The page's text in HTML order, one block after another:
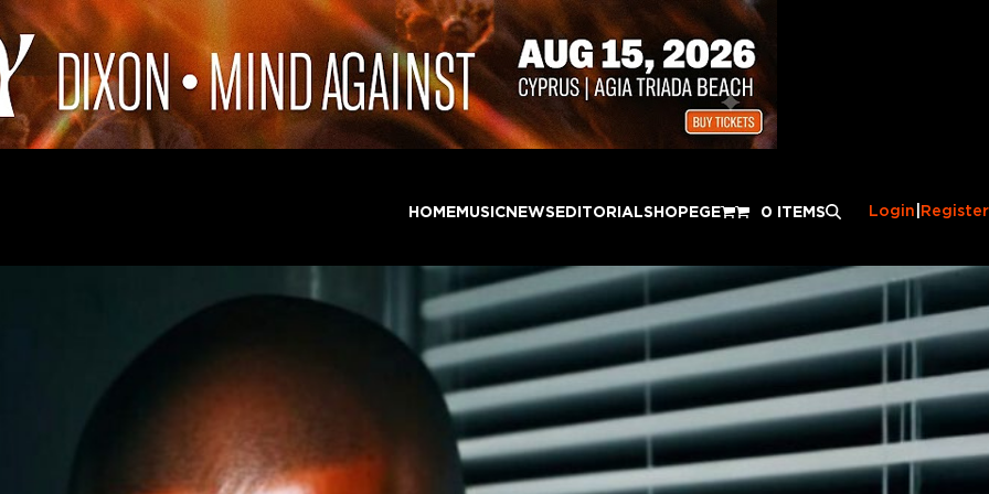
HOMEMUSICNEWSEDITORIALSHOPEGE 0 ITEMS Login Register